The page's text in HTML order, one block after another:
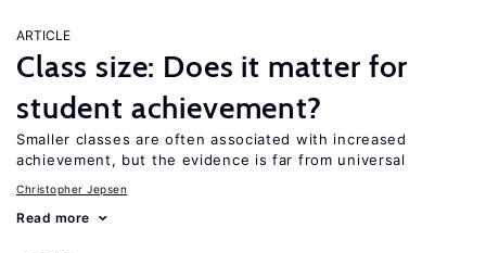
ARTICLE
Class size: Does it matter for
student achievement?
Smaller classes are often associated with increased
achievement, but the evidence is far from universal
Christopher Jepsen
Read more